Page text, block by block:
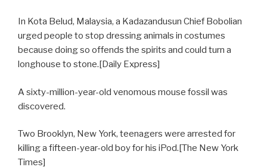
In Kota Belud, Malaysia, a Kadazandusun Chief Bobolian
urged people to stop dressing animals in costumes
because doing so offends the spirits and could turn a
longhouse to stone.[Daily Express]
A sixty-million-year-old venomous mouse fossil was
discovered.
Two Brooklyn, New York, teenagers were arrested for
killing a fifteen-year-old boy for his iPod.[The New York
Times]